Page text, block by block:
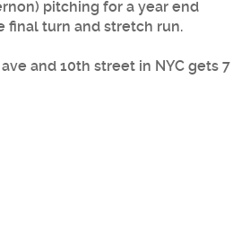
pitching for a year end
final turn and stretch run.
and 10th street in NYC gets 7